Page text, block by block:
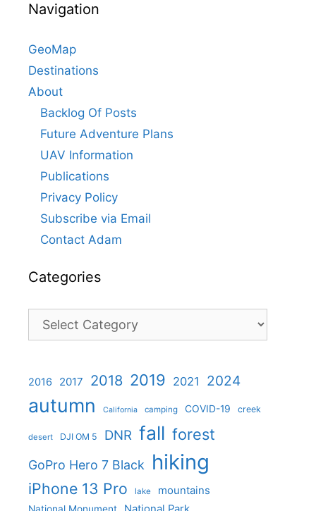
Navigation
GeoMap
Destinations
About
Backlog Of Posts
Future Adventure Plans
UAV Information
Publications
Privacy Policy
Subscribe via Email
Contact Adam
Categories
Categories
2016 2017 2018 2019 2021 2024
autumn California camping COVID-19 creek
desert DJI OM 5 DNR fall forest
GoPro Hero 7 Black hiking
iPhone 13 Pro lake mountains